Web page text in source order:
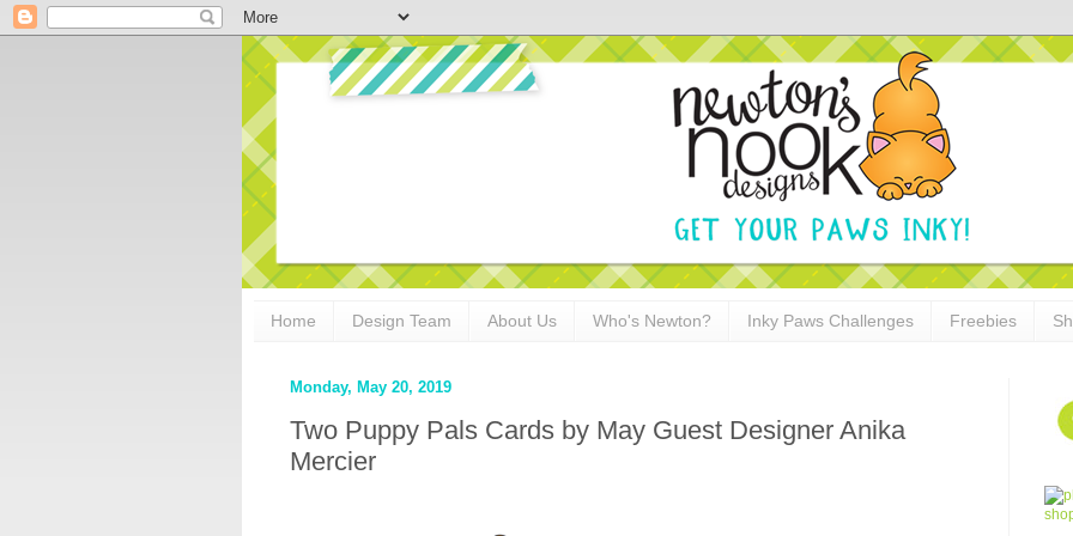
Home Design Team About Us Who's Newton? Inky Paws Challenges Freebies
Monday, May 20, 2019
Two Puppy Pals Cards by May Guest Designer Anika
Mercier